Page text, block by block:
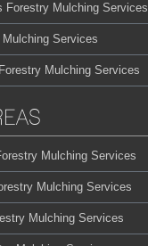
Forestry Mulching Services
Services
Mulching Services
Mulching Services
Mulching Services
Mulching Services